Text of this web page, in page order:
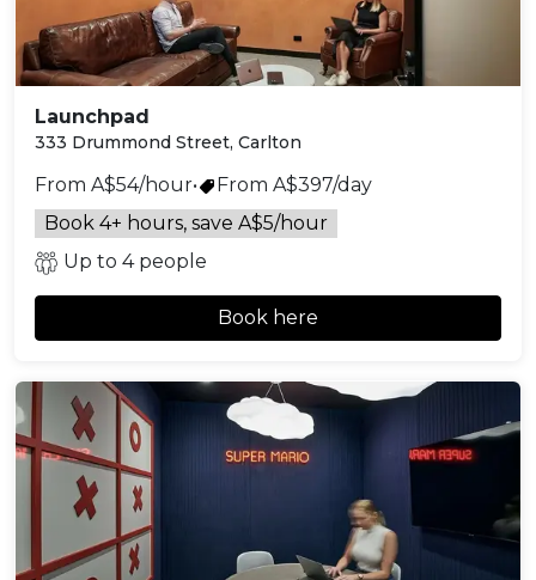
Launchpad
333 Drummond Street, Carlton
From A$54/hour•
From A$397/day
Book 4+ hours, save A$5/hour
Up to 4 people
Book here